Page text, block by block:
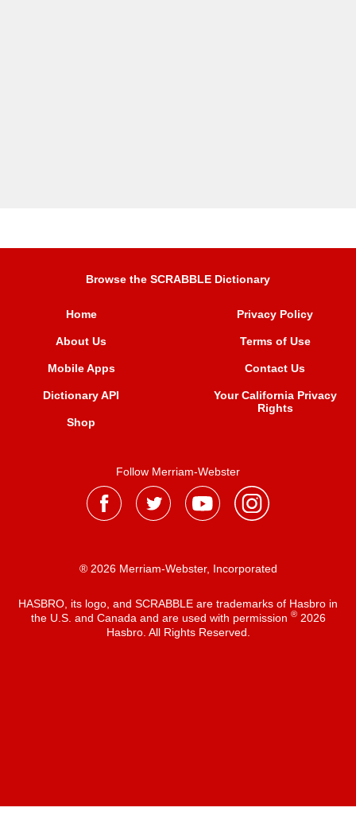
Browse the SCRABBLE Dictionary
Home
About Us
Mobile Apps
Dictionary API
Shop
Privacy Policy
Terms of Use
Contact Us
Your California Privacy
Rights
Follow Merriam-Webster
® 2026 Merriam-Webster, Incorporated
HASBRO, its logo, and SCRABBLE are trademarks of Hasbro in
the U.S. and Canada and are used with permission ®2026
Hasbro. All Rights Reserved.